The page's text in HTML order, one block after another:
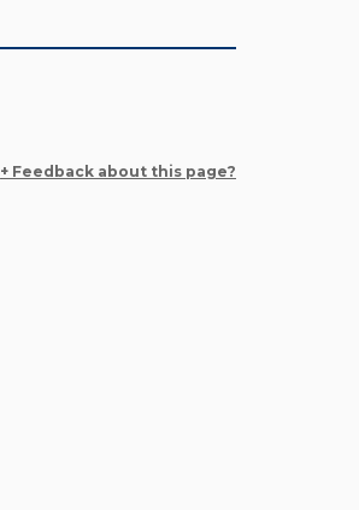
+ Feedback about this page?